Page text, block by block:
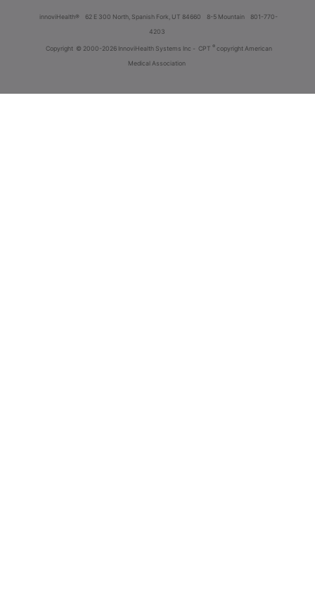
innoviHealth® 62 E 300 North, Spanish Fork, UT 84660 8-5 Mountain
801-770-
4203
Copyright © 2000-2026 InnoviHealth Systems Inc - CPT ® copyright American
Medical Association